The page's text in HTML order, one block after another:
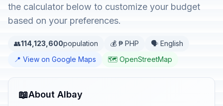
the calculator below to customize your budget
based on your preferences.
👥114,123,600population 💰 ₱ PHP
🗣️ English
📍 View on Google Maps
🗺️ OpenStreetMap
📖About Albay